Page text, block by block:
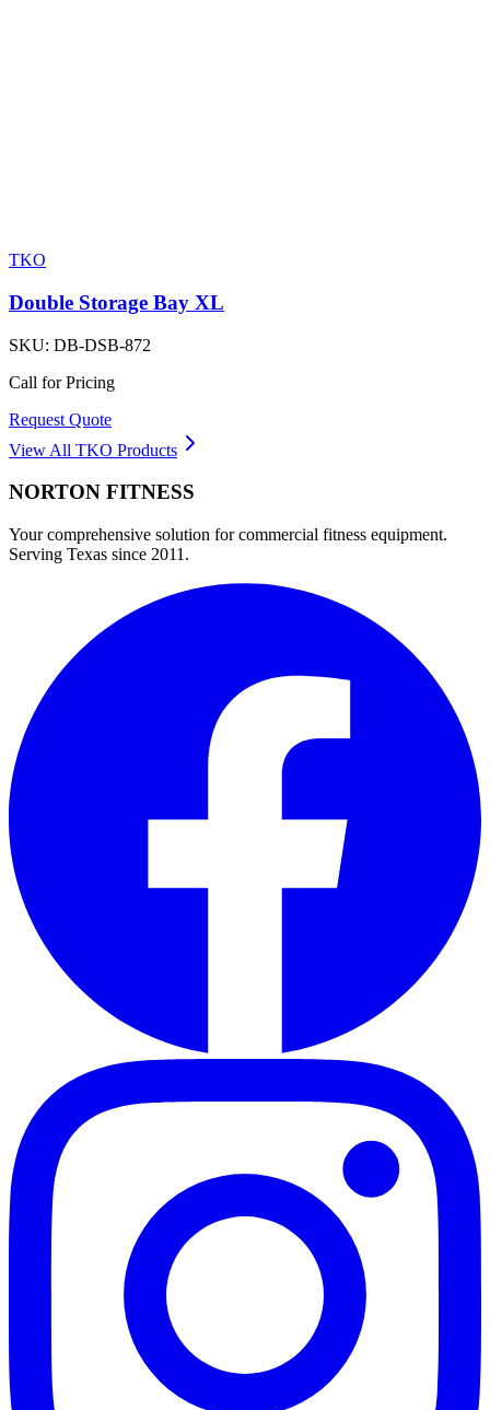
TKO
Double Storage Bay XL
SKU: DB-DSB-872
Call for Pricing
Request Quote
View All TKO Products
NORTON FITNESS
Your comprehensive solution for commercial fitness equipment.
Serving Texas since 2011.